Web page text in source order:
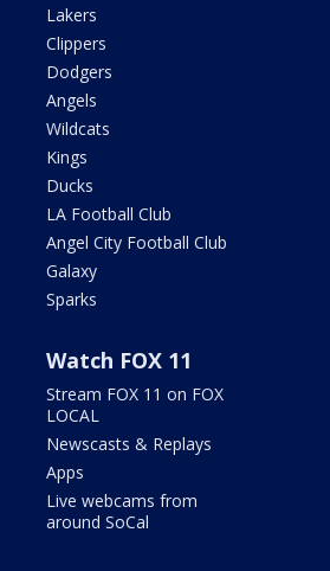
Lakers
Clippers
Dodgers
Angels
Wildcats
Kings
Ducks
LA Football Club
Angel City Football Club
Galaxy
Sparks
Watch FOX 11
Stream FOX 11 on FOX
LOCAL
Newscasts & Replays
Apps
Live webcams from
around SoCal